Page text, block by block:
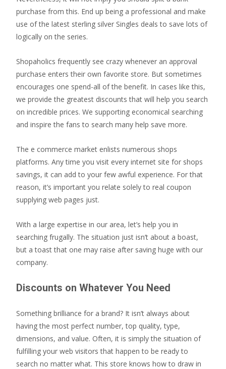
purchase from this. End up being a professional and make
use of the latest sterling silver Singles deals to save lots of
logically on the series.
Shopaholics frequently see crazy whenever an approval
purchase enters their own favorite store. But sometimes
encourages one spend-all of the benefit. In cases like this,
we provide the greatest discounts that will help you search
on incredible prices. We supporting economical searching
and inspire the fans to search many help save more.
The e commerce market enlists numerous shops
platforms. Any time you visit every internet site for shops
savings, it can add to your few awful experience. For that
reason, it’s important you relate solely to real coupon
supplying web pages just.
With a large expertise in our area, let’s help you in
searching frugally. The situation just isn’t about a boast,
but a toast that one may raise after saving huge with our
company.
Discounts on Whatever You Need
Something brilliance for a brand? It isn’t always about
having the most perfect number, top quality, type,
dimensions, and value. Often, it is simply the situation of
fulfilling your web visitors that happen to be ready to
search no matter what. This store knows how to draw in